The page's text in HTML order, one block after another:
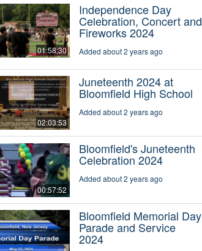
01:58:30
Independence Day
Celebration, Concert and
Fireworks 2024
Added about 2 years ago
02:03:53
Juneteenth 2024 at
Bloomfield High School
Added about 2 years ago
00:57:52
Bloomfield's Juneteenth
Celebration 2024
Added about 2 years ago
Bloomfield Memorial Day
Parade and Service
2024